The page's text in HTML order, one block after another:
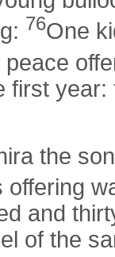
76One
first
the
offering
and
of the